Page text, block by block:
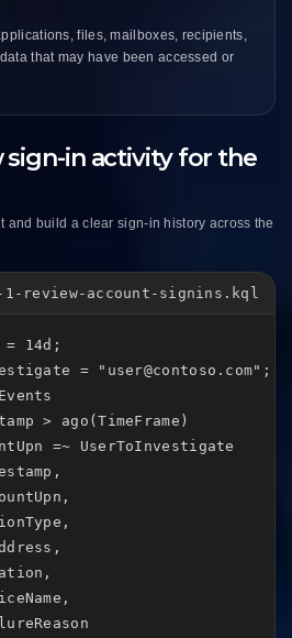
files, mailboxes, recipients,
that may have been accessed or
sign-in activity for the
and build a clear sign-in history across the
1-review-account-signins.kql
= 14d;
= "user@contoso.com";
> ago(TimeFrame)
=~ UserToInvestigate